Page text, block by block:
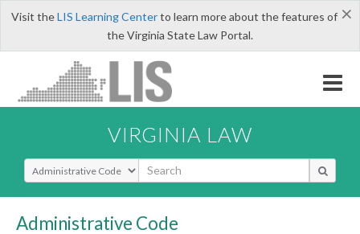
×
Visit theLIS Learning Centerto learn more about the features of
the Virginia State Law Portal.
VIRGINIA LAW
Select Search Type
Administrative Code